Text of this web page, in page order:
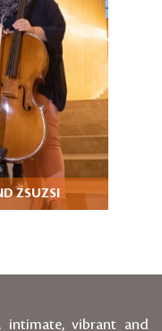
ZSUZSI
intimate, vibrant and